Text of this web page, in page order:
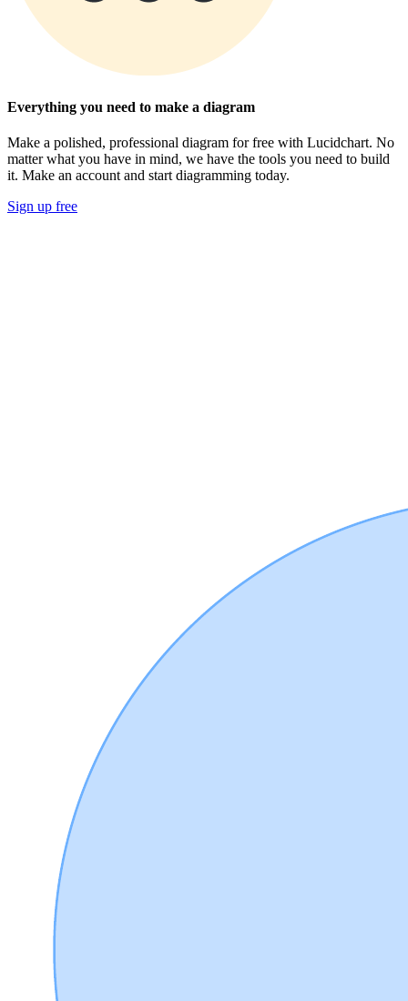
Everything you need to make a diagram
Make a polished, professional diagram for free with Lucidchart. No
matter what you have in mind, we have the tools you need to build
it. Make an account and start diagramming today.
Sign up free